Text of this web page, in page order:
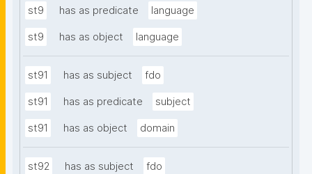
st9 has as predicate language
st9 has as object language
st91 has as subject fdo
st91 has as predicate subject
st91 has as object domain
st92 has as subject fdo